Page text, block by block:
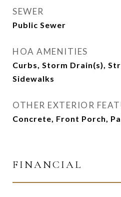
SEWER
Public Sewer
HOA AMENITIES
Curbs, Storm Drain(s),
Sidewalks
OTHER EXTERIOR
Concrete, Front Porch,
FINANCIAL